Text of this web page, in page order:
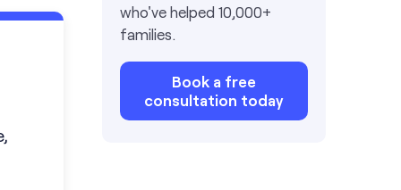
who've helped 10,000+
families.
Book a free
consultation today